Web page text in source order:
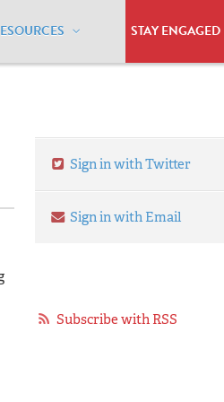
STAY ENGAGED
Sign in with Twitter
Sign in with Email
Subscribe with RSS